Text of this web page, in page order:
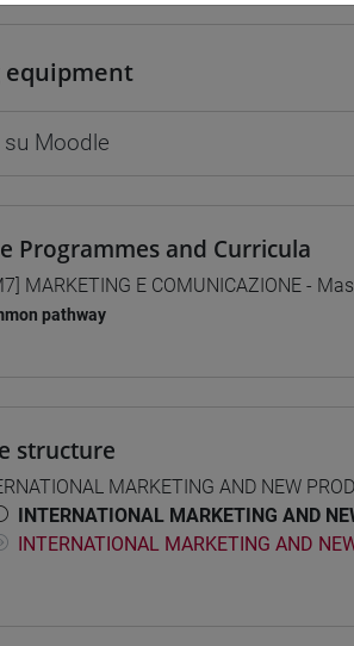
equipment
Moodle
Programmes and Curricula
MARKETING E COMUNICAZIONE -
pathway
structure
MARKETING AND NEW
INTERNATIONAL MARKETING AND
INTERNATIONAL MARKETING AND